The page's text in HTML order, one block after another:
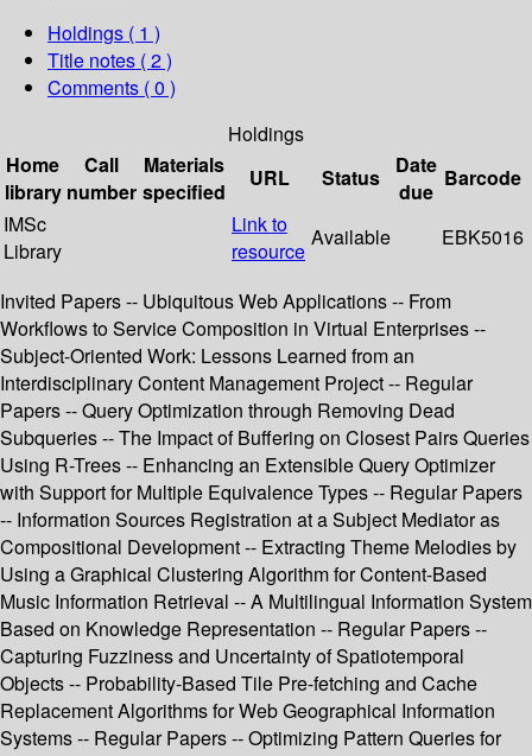
Holdings ( 1 )
Title notes ( 2 )
Comments ( 0 )
Holdings
Home
library
Call
number
Materials
specified
URL Status
Date
due
Barcode
IMSc
Library
Link to
resource
Available EBK5016
Invited Papers -- Ubiquitous Web Applications -- From
Workflows to Service Composition in Virtual Enterprises --
Subject-Oriented Work: Lessons Learned from an
Interdisciplinary Content Management Project -- Regular
Papers -- Query Optimization through Removing Dead
Subqueries -- The Impact of Buffering on Closest Pairs Queries
Using R-Trees -- Enhancing an Extensible Query Optimizer
with Support for Multiple Equivalence Types -- Regular Papers
-- Information Sources Registration at a Subject Mediator as
Compositional Development -- Extracting Theme Melodies by
Using a Graphical Clustering Algorithm for Content-Based
Music Information Retrieval -- A Multilingual Information System
Based on Knowledge Representation -- Regular Papers --
Capturing Fuzziness and Uncertainty of Spatiotemporal
Objects -- Probability-Based Tile Pre-fetching and Cache
Replacement Algorithms for Web Geographical Information
Systems -- Regular Papers -- Optimizing Pattern Queries for